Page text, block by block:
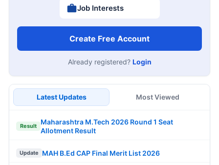
Job Interests
Create Free Account
Already registered? Login
Latest Updates Most Viewed
Result
Maharashtra M.Tech 2026 Round 1 Seat
Allotment Result
Update MAH B.Ed CAP Final Merit List 2026